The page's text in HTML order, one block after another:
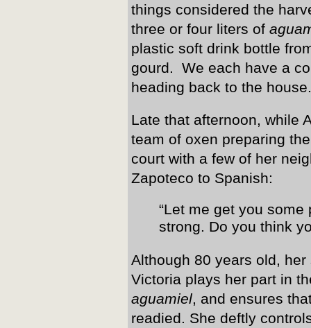
things considered the
three or four liters of
plastic soft drink bottle
gourd. We each have a
heading back to the
Late that afternoon, while
team of oxen preparing
court with a few of her
Zapoteco to Spanish:
“Let me get you some
strong. Do you think
Although 80 years old,
Victoria plays her part in
aguamiel, and ensures
readied. She deftly